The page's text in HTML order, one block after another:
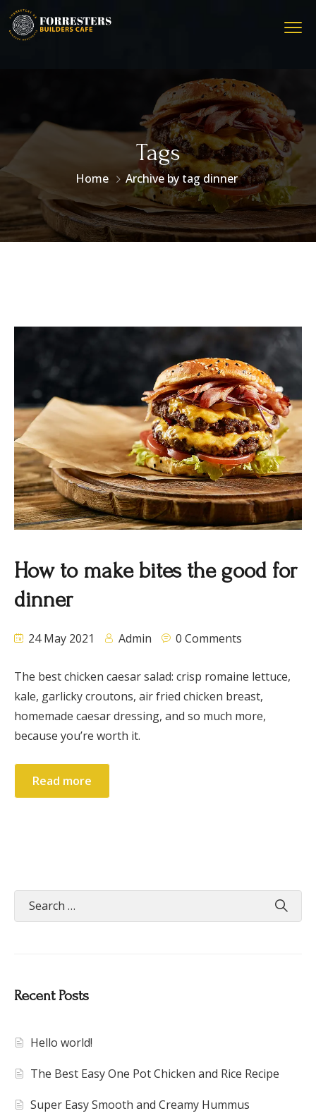
Tags
Home Archive by tag dinner
How to make bites the good for
dinner
24 May 2021 Admin 0 Comments
The best chicken caesar salad: crisp romaine lettuce,
kale, garlicky croutons, air fried chicken breast,
homemade caesar dressing, and so much more,
because you’re worth it.
Read more
Recent Posts
Hello world!
The Best Easy One Pot Chicken and Rice Recipe
Super Easy Smooth and Creamy Hummus